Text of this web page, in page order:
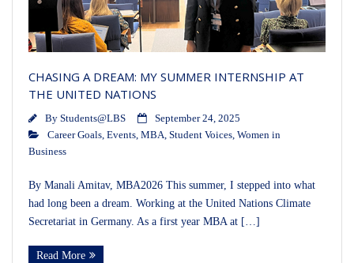
CHASING A DREAM: MY SUMMER INTERNSHIP AT
THE UNITED NATIONS
By Students@LBS
September 24, 2025
Career Goals, Events, MBA, Student Voices, Women in
Business
By Manali Amitav, MBA2026 This summer, I stepped into what
had long been a dream. Working at the United Nations Climate
Secretariat in Germany. As a first year MBA at […]
Read More